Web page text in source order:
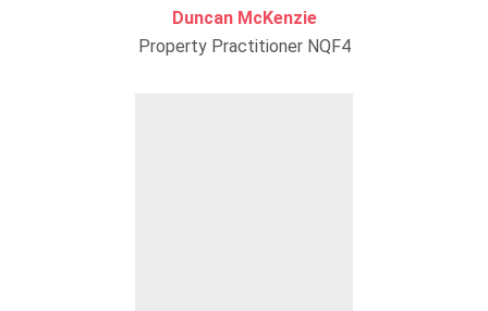
Duncan McKenzie
Property Practitioner NQF4